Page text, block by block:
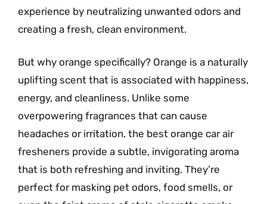
experience by neutralizing unwanted odors and
creating a fresh, clean environment.
But why orange specifically? Orange is a naturally
uplifting scent that is associated with happiness,
energy, and cleanliness. Unlike some
overpowering fragrances that can cause
headaches or irritation, the best orange car air
fresheners provide a subtle, invigorating aroma
that is both refreshing and inviting. They’re
perfect for masking pet odors, food smells, or